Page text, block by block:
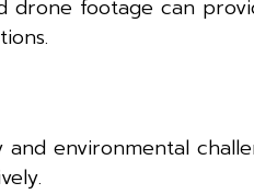
drone footage can
environmental